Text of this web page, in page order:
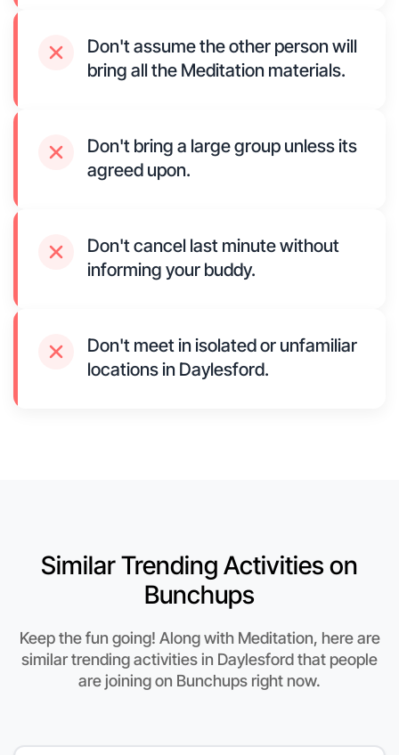
Don't assume the other person will
bring all the Meditation materials.
Don't bring a large group unless its
agreed upon.
Don't cancel last minute without
informing your buddy.
Don't meet in isolated or unfamiliar
locations in Daylesford.
Similar Trending Activities on
Bunchups
Keep the fun going! Along with Meditation, here are
similar trending activities in Daylesford that people
are joining on Bunchups right now.